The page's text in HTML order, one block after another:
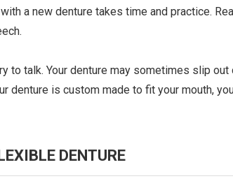
a new denture takes time and practice.
to talk. Your denture may sometimes slip
denture is custom made to fit your mouth,
DENTURE